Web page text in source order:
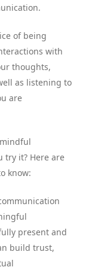
of being
with
thoughts,
as listening to
are
try it? Here are
know:
present and
build trust,